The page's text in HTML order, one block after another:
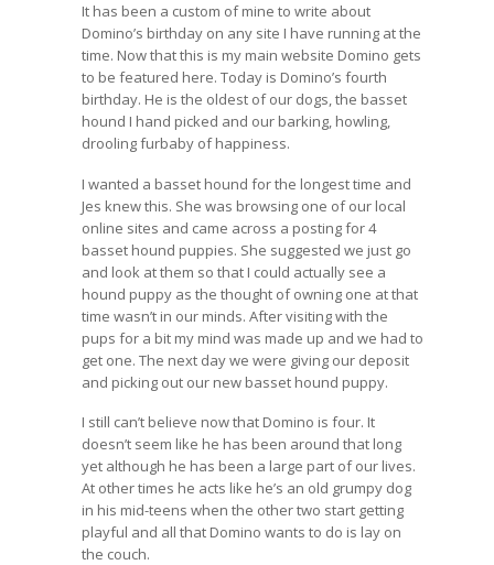
It has been a custom of mine to write about
Domino’s birthday on any site I have running at the
time. Now that this is my main website Domino gets
to be featured here. Today is Domino’s fourth
birthday. He is the oldest of our dogs, the basset
hound I hand picked and our barking, howling,
drooling furbaby of happiness.
I wanted a basset hound for the longest time and
Jes knew this. She was browsing one of our local
online sites and came across a posting for 4
basset hound puppies. She suggested we just go
and look at them so that I could actually see a
hound puppy as the thought of owning one at that
time wasn’t in our minds. After visiting with the
pups for a bit my mind was made up and we had to
get one. The next day we were giving our deposit
and picking out our new basset hound puppy.
I still can’t believe now that Domino is four. It
doesn’t seem like he has been around that long
yet although he has been a large part of our lives.
At other times he acts like he’s an old grumpy dog
in his mid-teens when the other two start getting
playful and all that Domino wants to do is lay on
the couch.